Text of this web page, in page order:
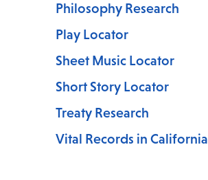
Philosophy Research
Play Locator
Sheet Music Locator
Short Story Locator
Treaty Research
Vital Records in California